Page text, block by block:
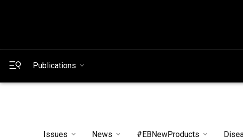
Publications
Issues News #EBNewProducts